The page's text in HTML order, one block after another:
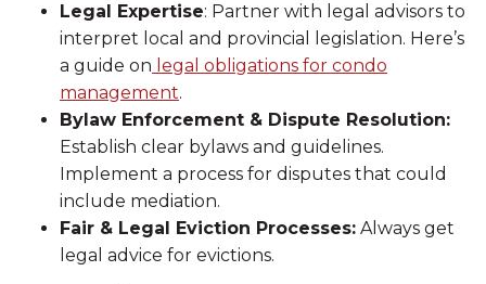
Legal Expertise: Partner with legal advisors to
interpret local and provincial legislation. Here’s
a guide on legal obligations for condo
management.
Bylaw Enforcement & Dispute Resolution:
Establish clear bylaws and guidelines.
Implement a process for disputes that could
include mediation.
Fair & Legal Eviction Processes: Always get
legal advice for evictions.